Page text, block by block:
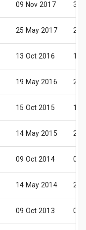
09 Nov 2017 30
25 May 2017 29
13 Oct 2016 10
19 May 2016 23
15 Oct 2015 12
14 May 2015 26
09 Oct 2014 06
14 May 2014 26
09 Oct 2013 07